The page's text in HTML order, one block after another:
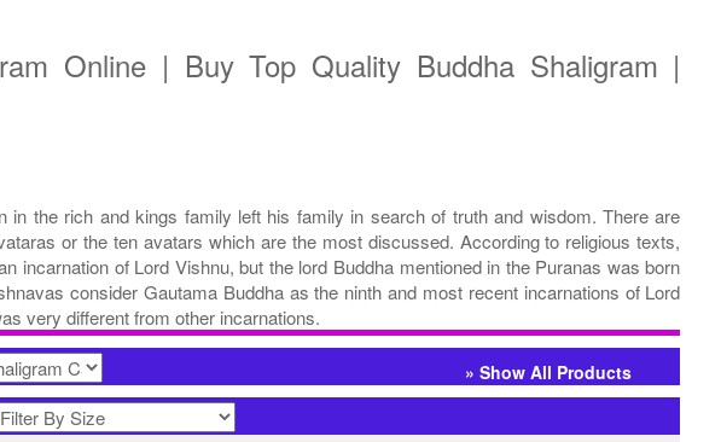
Online | Buy Top Quality Buddha Shaligram |
in the rich and kings family left his family in search of truth and wisdom. There are
or the ten avatars which are the most discussed. According to religious texts,
incarnation of Lord Vishnu, but the lord Buddha mentioned in the Puranas was born
consider Gautama Buddha as the ninth and most recent incarnations of Lord
very different from other incarnations.
» Show All Products